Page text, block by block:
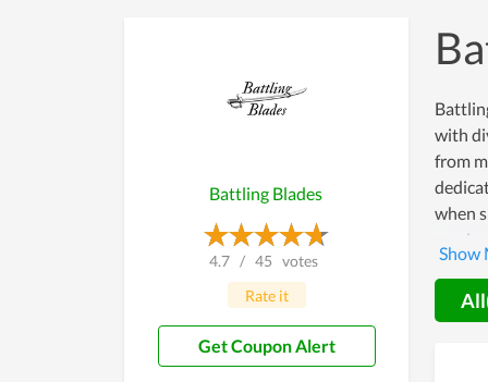
Battling Blades
4.7 / 45 votes
Rate it
Get Coupon Alert
with
from
when